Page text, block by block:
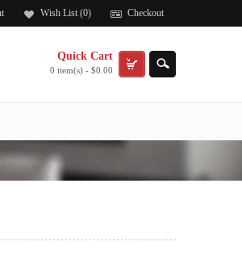
Wish List (0) Checkout
Quick Cart
0 item(s) - $0.00